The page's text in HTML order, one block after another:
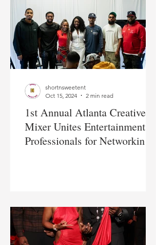
1st Annual Atlanta Creative
Mixer Unites Entertainment
Professionals for Networking
shortnsweetent
Oct 15, 2024
2 min read